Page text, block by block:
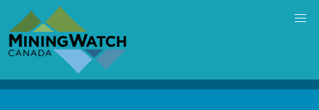
main
content